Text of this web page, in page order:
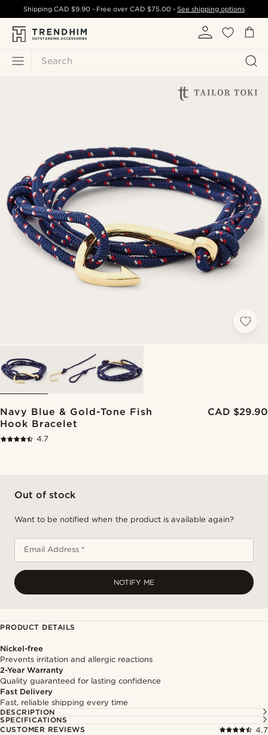
Search
ShippingCAD $9.90 - Free over CAD $75.00- See shipping options
Navy Blue & Gold-Tone Fish
Hook Bracelet
CAD $29.90
4.7
Out of stock
Want to be notified when the product is available again?
Email Address *
NOTIFY ME
PRODUCT DETAILS
Nickel-free
Prevents irritation and allergic reactions
2-Year Warranty
Quality guaranteed for lasting confidence
Fast Delivery
Fast, reliable shipping every time
DESCRIPTION
SPECIFICATIONS
CUSTOMER REVIEWS
4.7